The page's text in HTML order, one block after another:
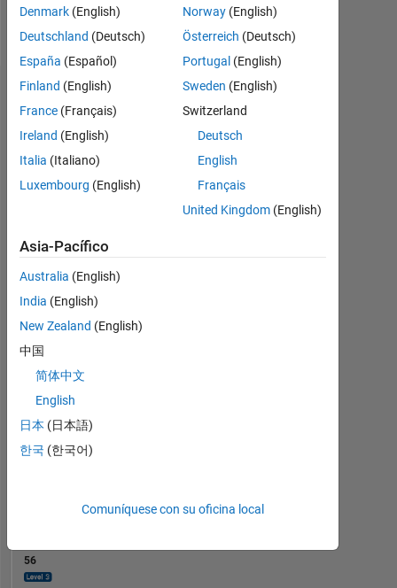
Follow
Panel de control
Estadística
MATLAB Answers
CONTRIBUCIONES 4
6
10
12
11/23
03/24
07/24
11/24
03/25
11/25
03/26
07/26
56
Denmark (English)
Deutschland (Deutsch)
España (Español)
Finland (English)
France (Français)
Ireland (English)
Italia (Italiano)
Luxembourg (English)
Norway(English)
Österreich (Deutsch)
Portugal (English)
Sweden (English)
Switzerland
Deutsch
English
Français
United Kingdom(English)
Asia-Pacífico
Australia (English)
India (English)
New Zealand (English)
中国
简体中文
English
日本 (日本語)
한국 (한국어)
Comuníquese con su oficina local